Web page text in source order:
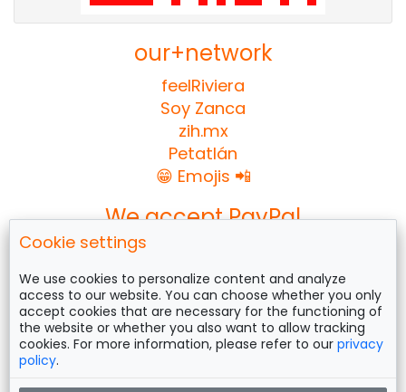
our+network
feelRiviera
Soy Zanca
zih.mx
Petatlán
😁 Emojis 📲
We accept PayPal
Follow us on
Cookie settings
We use cookies to personalize content and analyze
access to our website. You can choose whether you only
accept cookies that are necessary for the functioning of
the website or whether you also want to allow tracking
cookies. For more information, please refer to our privacy
policy.